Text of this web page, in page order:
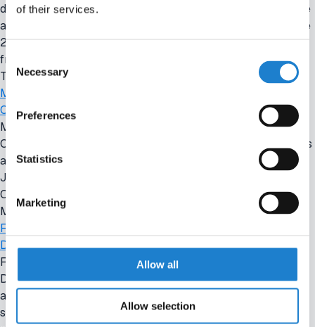
of their services.
Consent
Selection
Necessary
Preferences
Statistics
Marketing
Allow all
Allow selection
deal with KNOXBack to overviewTuesday briefing: Newcastle
agree £60 million sponsorship deal with KNOXIMAGO 16 June
2026 - 4:30 AMNewcastle United have agreed a three-year
front-of-shirt sponsorship
Tue, 06/16/2026 - 04:30
Monday briefing: Juventus appoint Carnevali as CEO amid
Comolli departure
Monday briefing: Juventus appoint Carnevali as CEO amid
Comolli departureBack to overviewMonday briefing: Juventus
appoint Carnevali as CEO amid Comolli departureIMAGO 15
June 2026 - 4:30 AMJuventus FC have appointed Giovanni
Carnevali as chief executive
Mon, 06/15/2026 - 04:30
Friday briefing: FIFA announces new transfer rules following
Diarra settlement
Friday briefing: FIFA announces new transfer rules following
Diarra settlementBack to overviewFriday briefing: FIFA
announces new transfer rules following Diarra
settlementIMAGO12 June 2026 - 4:30 AMFIFA has agreed a